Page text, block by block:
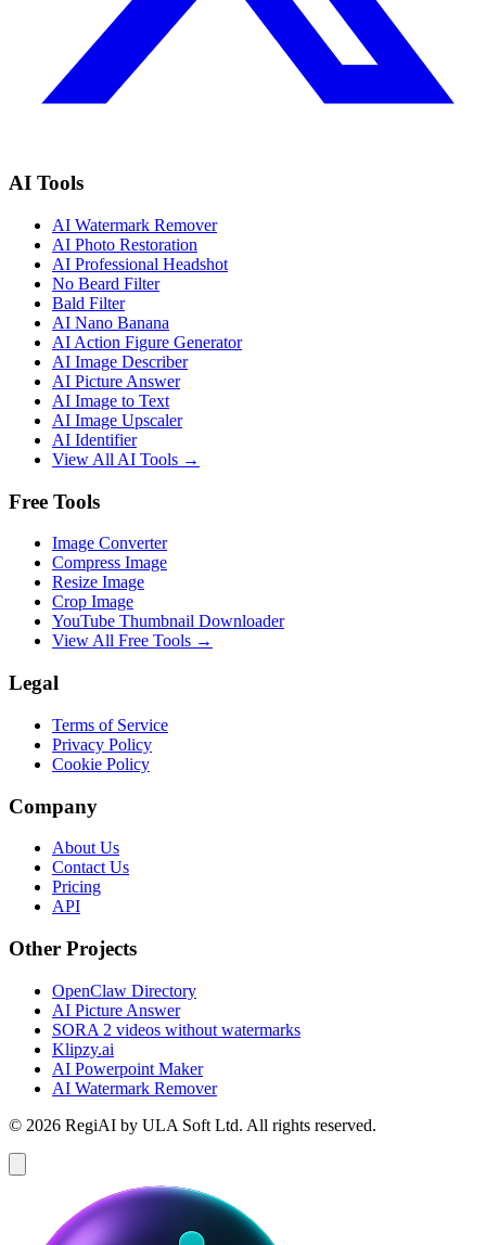
AI Tools
AI Watermark Remover
AI Photo Restoration
AI Professional Headshot
No Beard Filter
Bald Filter
AI Nano Banana
AI Action Figure Generator
AI Image Describer
AI Picture Answer
AI Image to Text
AI Image Upscaler
AI Identifier
View All AI Tools →
Free Tools
Image Converter
Compress Image
Resize Image
Crop Image
YouTube Thumbnail Downloader
View All Free Tools →
Legal
Terms of Service
Privacy Policy
Cookie Policy
Company
About Us
Contact Us
Pricing
API
Other Projects
OpenClaw Directory
AI Picture Answer
SORA 2 videos without watermarks
Klipzy.ai
AI Powerpoint Maker
AI Watermark Remover
© 2026 RegiAI by ULA Soft Ltd. All rights reserved.